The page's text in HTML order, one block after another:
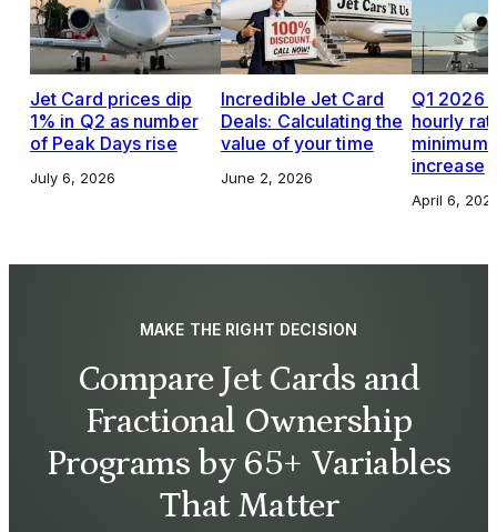
Jet Card prices dip
1% in Q2 as number
of Peak Days rise
July 6, 2026
Incredible Jet Card
Deals: Calculating the
value of your time
June 2, 2026
Q1 2026
hourly
increase
April 6,
MAKE THE RIGHT DECISION
Compare Jet Cards and
Fractional Ownership
Programs by 65+ Variables
That Matter